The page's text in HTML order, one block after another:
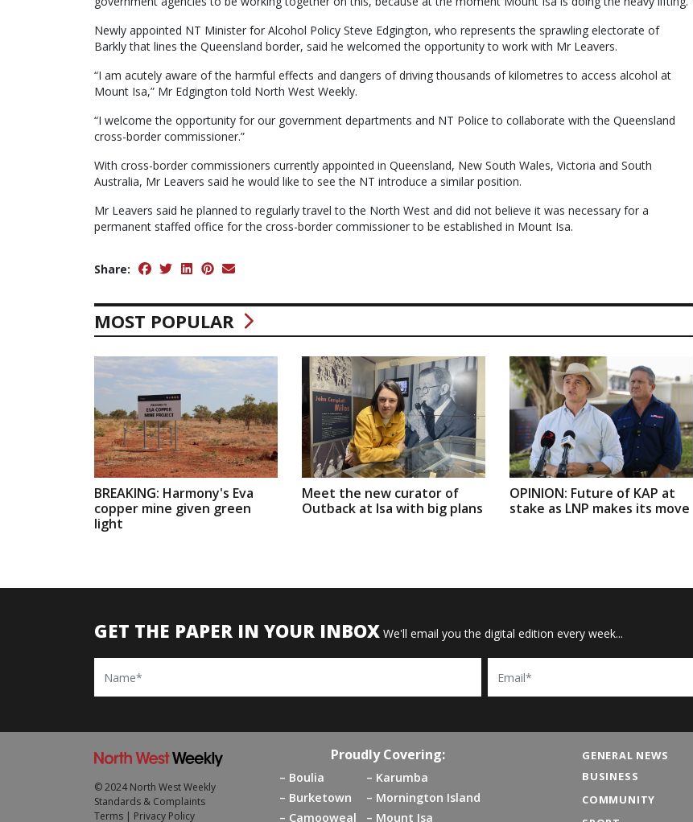
Newly appointed NT Minister for Alcohol Policy Steve Edgington, who represents the sprawling electorate of
Barkly that lines the Queensland border, said he welcomed the opportunity to work with Mr Leavers.
“I am acutely aware of the harmful effects and dangers of driving thousands of kilometres to access alcohol at
Mount Isa,” Mr Edgington told North West Weekly.
“I welcome the opportunity for our government departments and NT Police to collaborate with the Queensland
cross-border commissioner.”
With cross-border commissioners currently appointed in Queensland, New South Wales, Victoria and South
Australia, Mr Leavers said he would like to see the NT introduce a similar position.
Mr Leavers said he planned to regularly travel to the North West and did not believe it was necessary for a
permanent staffed office for the cross-border commissioner to be established in Mount Isa.
Share:
MOST POPULAR
BREAKING: Harmony's Eva
copper mine given green
light
Meet the new curator of
Outback at Isa with big plans
OPINION: Future of KAP at
stake as LNP makes its move
GET THE PAPER IN YOUR INBOX We'll email you the digital edition every week...
Name Email
Proudly Covering:
Boulia
Burketown
Camooweal
Karumba
Mornington Island
Mount Isa
GENERAL NEWS
BUSINESS
COMMUNITY
© 2024 North West Weekly
Standards & Complaints
Terms | Privacy Policy